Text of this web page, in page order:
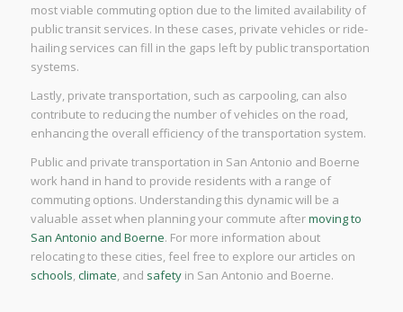
most viable commuting option due to the limited availability of
public transit services. In these cases, private vehicles or ride-
hailing services can fill in the gaps left by public transportation
systems.
Lastly, private transportation, such as carpooling, can also
contribute to reducing the number of vehicles on the road,
enhancing the overall efficiency of the transportation system.
Public and private transportation in San Antonio and Boerne
work hand in hand to provide residents with a range of
commuting options. Understanding this dynamic will be a
valuable asset when planning your commute aftermoving to
San Antonio and Boerne. For more information about
relocating to these cities, feel free to explore our articles on
schools,climate, and safetyin San Antonio and Boerne.